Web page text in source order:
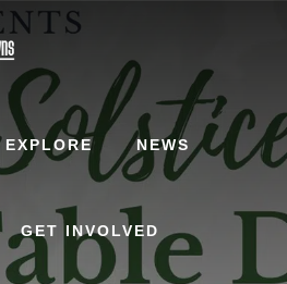
EXPLORE NEWS
GET INVOLVED